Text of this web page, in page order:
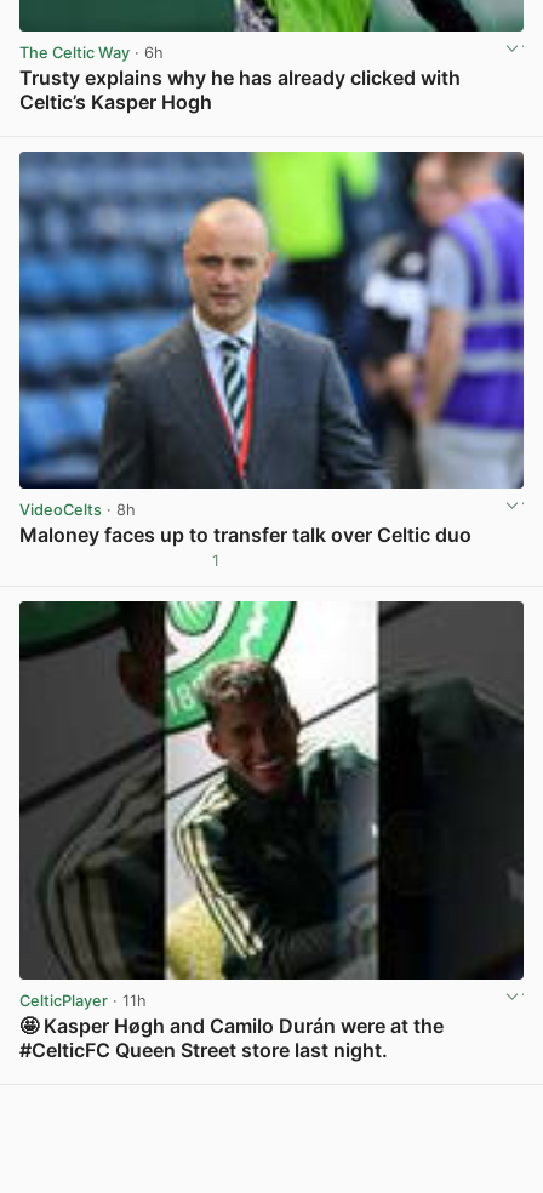
The Celtic Way · 6h
Trusty explains why he has already clicked with
Celtic’s Kasper Hogh
VideoCelts · 8h
Maloney faces up to transfer talk over Celtic duo
1
CelticPlayer · 11h
🤩 Kasper Høgh and Camilo Durán were at the
#CelticFC Queen Street store last night.